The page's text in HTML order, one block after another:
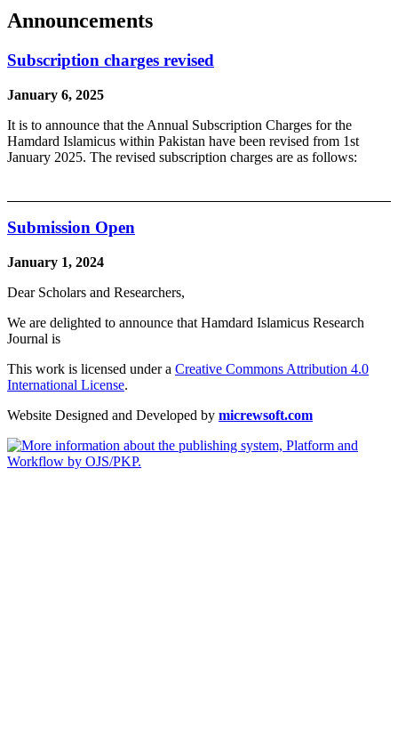
Announcements
Subscription charges revised
January 6, 2025
It is to announce that the Annual Subscription Charges for the
Hamdard Islamicus within Pakistan have been revised from 1st
January 2025. The revised subscription charges are as follows:
Submission Open
January 1, 2024
Dear Scholars and Researchers,
We are delighted to announce that Hamdard Islamicus Research
Journal is
This work is licensed under a Creative Commons Attribution 4.0
International License.
Website Designed and Developed by micrewsoft.com